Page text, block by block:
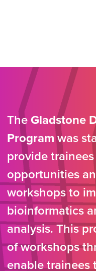
The Gladstone
Programwas
provide
opportunities
workshops to
bioinformatics
analysis. This
of workshops
enable trainees